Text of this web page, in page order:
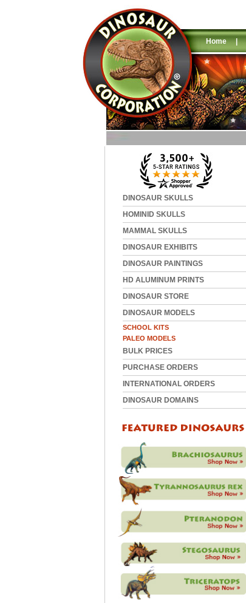
Home |
DINOSAUR SKULLS
HOMINID SKULLS
MAMMAL SKULLS
DINOSAUR EXHIBITS
DINOSAUR PAINTINGS
HD ALUMINUM PRINTS
DINOSAUR STORE
DINOSAUR MODELS
SCHOOL KITS
PALEO MODELS
BULK PRICES
PURCHASE ORDERS
INTERNATIONAL ORDERS
DINOSAUR DOMAINS